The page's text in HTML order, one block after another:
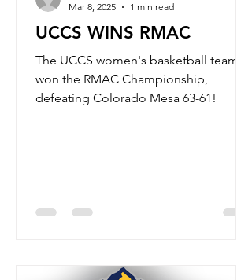
UCCS WINS RMAC
The UCCS women's basketball team
won the RMAC Championship,
defeating Colorado Mesa 63-61!
Mar 8, 2025
1 min read